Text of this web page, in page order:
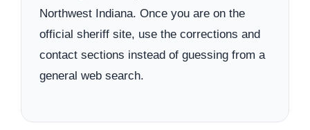
Northwest Indiana. Once you are on the
official sheriff site, use the corrections and
contact sections instead of guessing from a
general web search.